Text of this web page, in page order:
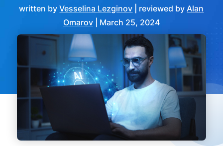
written byVesselina Lezginov | reviewed byAlan
Omarov| March 25, 2024